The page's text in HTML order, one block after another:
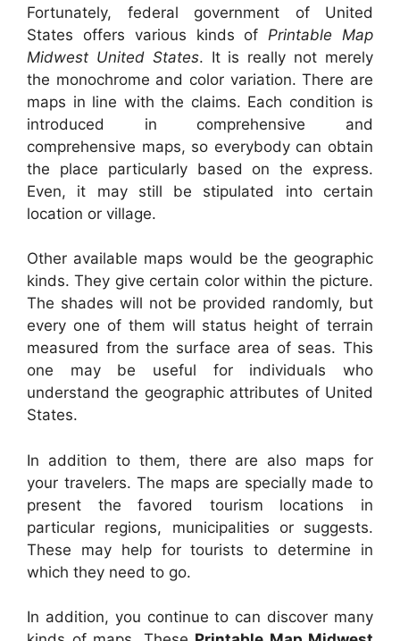
Fortunately, federal government of United
States offers various kinds of Printable Map
Midwest United States. It is really not merely
the monochrome and color variation. There are
maps in line with the claims. Each condition is
introduced in comprehensive and
comprehensive maps, so everybody can obtain
the place particularly based on the express.
Even, it may still be stipulated into certain
location or village.
Other available maps would be the geographic
kinds. They give certain color within the picture.
The shades will not be provided randomly, but
every one of them will status height of terrain
measured from the surface area of seas. This
one may be useful for individuals who
understand the geographic attributes of United
States.
In addition to them, there are also maps for
your travelers. The maps are specially made to
present the favored tourism locations in
particular regions, municipalities or suggests.
These may help for tourists to determine in
which they need to go.
In addition, you continue to can discover many